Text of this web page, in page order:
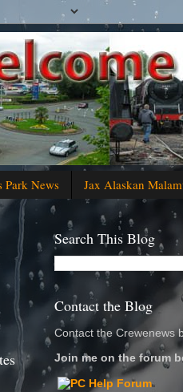
Park News Jax Alaskan
Search This Blog
Contact the Blog
Contact the Crewenews
Join me on the forum